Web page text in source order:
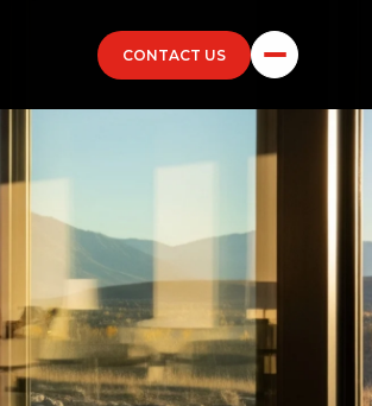
CONTACT US